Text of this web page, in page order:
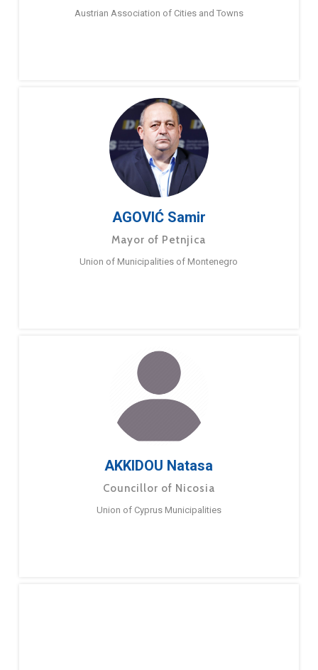
Austrian Association of Cities and Towns
AGOVIĆ Samir
Mayor of Petnjica
Union of Municipalities of Montenegro
AKKIDOU Natasa
Councillor of Nicosia
Union of Cyprus Municipalities